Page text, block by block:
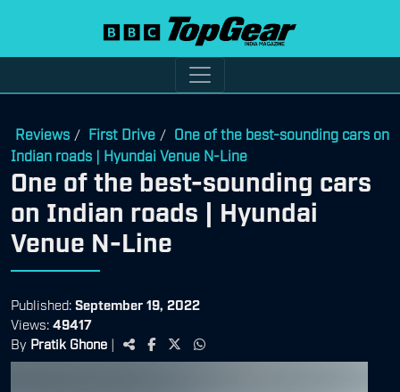
Reviews / First Drive / One of the best-sounding cars on
Indian roads | Hyundai Venue N-Line
One of the best-sounding cars
on Indian roads | Hyundai
Venue N-Line
Published: September 19, 2022
Views: 49417
By Pratik Ghone |